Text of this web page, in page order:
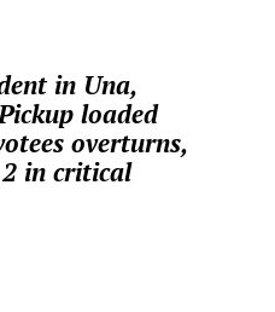
in Una,
loaded
overturns,
in critical